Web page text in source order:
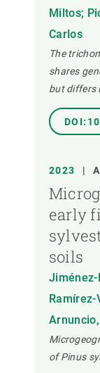
Miltos;
Carlos
The
shares
but differs
2023 |
early
soils
Jiménez-
of Pinus